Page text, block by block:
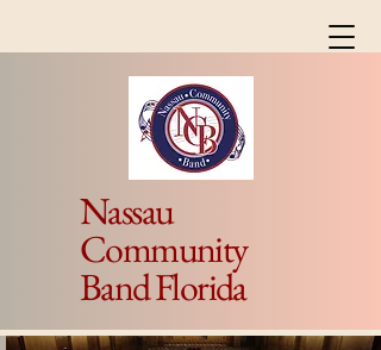
Nassau
Community
Band Florida